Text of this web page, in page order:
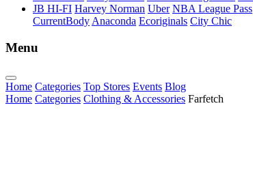
JB HI-FI Harvey Norman Uber NBA League Pass
CurrentBody Anaconda Ecoriginals City Chic
Menu
Home Categories Top Stores Events Blog
Home Categories Clothing & Accessories Farfetch